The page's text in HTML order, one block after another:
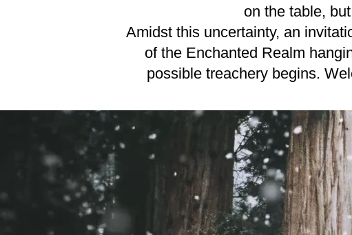
on the table,
Amidst this uncertainty, an
of the Enchanted Realm
possible treachery begins.